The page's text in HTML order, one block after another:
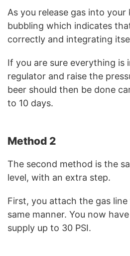
As you release gas into
bubbling which indicates
correctly and integrating
If you are sure everything is
regulator and raise the
beer should then be done
to 10 days.
Method 2
The second method is the
level, with an extra step.
First, you attach the gas
same manner. You now
supply up to 30 PSI.